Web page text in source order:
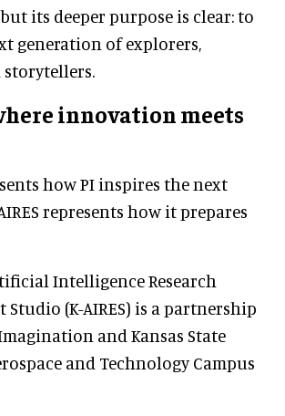
its deeper purpose is clear: to
generation of explorers,
storytellers.
innovation meets
how PI inspires the next
represents how it prepares
Intelligence Research
(K-AIRES) is a partnership
and Kansas State
and Technology Campus